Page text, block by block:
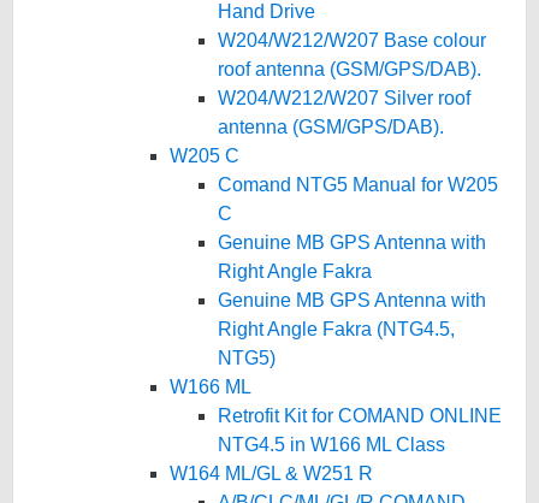
Hand Drive
W204/W212/W207 Base colour
roof antenna (GSM/GPS/DAB).
W204/W212/W207 Silver roof
antenna (GSM/GPS/DAB).
W205 C
Comand NTG5 Manual for W205
C
Genuine MB GPS Antenna with
Right Angle Fakra
Genuine MB GPS Antenna with
Right Angle Fakra (NTG4.5,
NTG5)
W166 ML
Retrofit Kit for COMAND ONLINE
NTG4.5 in W166 ML Class
W164 ML/GL & W251 R